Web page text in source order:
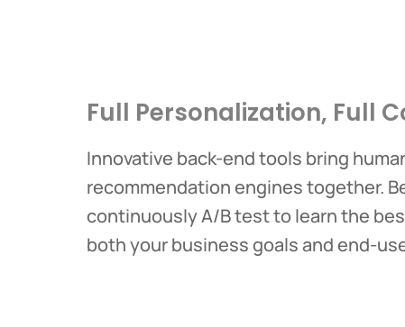
Full Personalization, Full
Innovative back-end tools bring
recommendation engines together.
continuously A/B test to learn the
both your business goals and end-